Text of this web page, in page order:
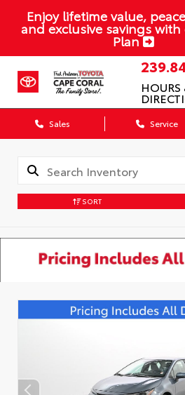
Enjoy lifetime value,
and exclusive savings with
Plan
HOURS
Sales Service
SORT